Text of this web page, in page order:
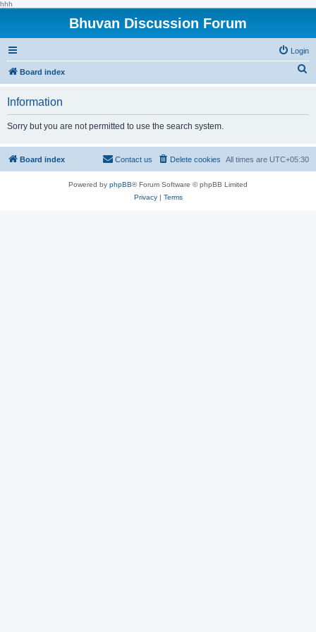
hhh
Bhuvan Discussion Forum
Login
Board index
h
Information
Sorry but you are not permitted to use the search system.
Board index All times are UTC+05:30
Delete cookies
Contact us
Powered by phpBB® Forum Software © phpBB Limited
Privacy| Terms